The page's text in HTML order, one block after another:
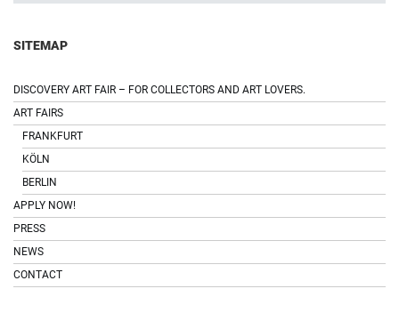
SITEMAP
DISCOVERY ART FAIR – FOR COLLECTORS AND ART LOVERS.
ART FAIRS
FRANKFURT
KÖLN
BERLIN
APPLY NOW!
PRESS
NEWS
CONTACT